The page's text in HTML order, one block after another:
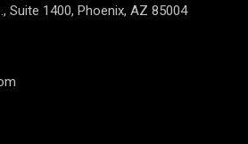
Suite 1400, Phoenix, AZ 85004